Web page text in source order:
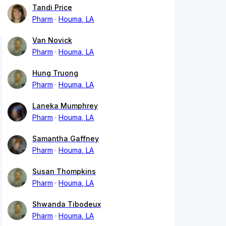
Tandi Price
Pharm
Houma, LA
Van Novick
Pharm
Houma, LA
Hung Truong
Pharm
Houma, LA
Laneka Mumphrey
Pharm
Houma, LA
Samantha Gaffney
Pharm
Houma, LA
Susan Thompkins
Pharm
Houma, LA
Shwanda Tibodeux
Pharm
Houma, LA